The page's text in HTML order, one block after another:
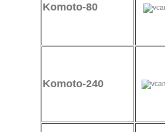
Komoto-80
Komoto-240